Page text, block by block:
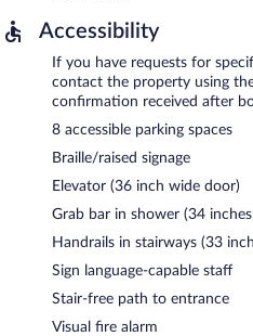
Accessibility
If you have requests for
contact the property using
confirmation received after
8 accessible parking spaces
Braille/raised signage
Elevator (36 inch wide door)
Grab bar in shower (34
Handrails in stairways (33
Sign language-capable staff
Stair-free path to entrance
Visual fire alarm